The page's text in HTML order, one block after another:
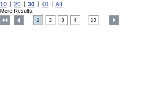
10 20 30 40 All
More Results:
1 2 3 4 13